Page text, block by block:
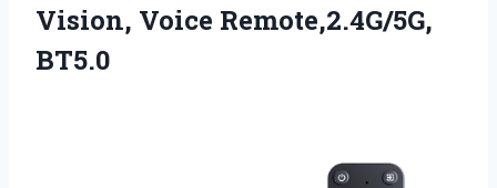
Vision, Voice Remote,2.4G/5G,
BT5.0